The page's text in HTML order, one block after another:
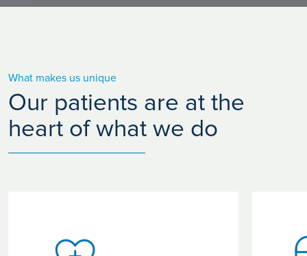
What makes us unique
Our patients are at the
heart of what we do